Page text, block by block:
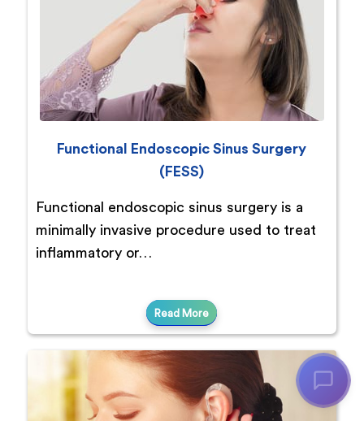
Functional Endoscopic Sinus Surgery
(FESS)
Functional endoscopic sinus surgery is a
minimally invasive procedure used to treat
inflammatory or…
Read More